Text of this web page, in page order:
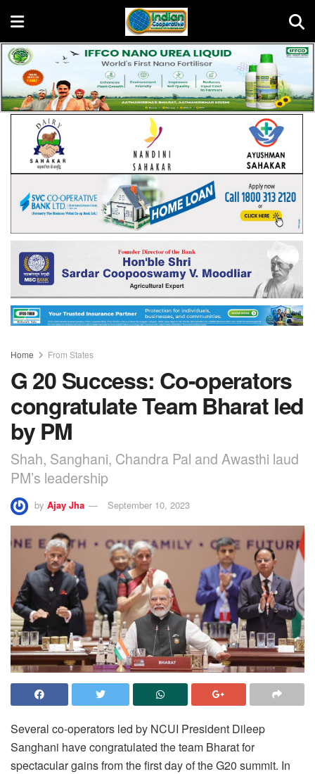
Home From States
G 20 Success: Co-operators
congratulate Team Bharat led
by PM
Shah, Sanghani, Chandra Pal and Awasthi laud
PM’s leadership
by Ajay Jha September 10, 2023
Several co-operators led by NCUI President Dileep
Sanghani have congratulated the team Bharat for
spectacular gains from the first day of the G20 summit. In